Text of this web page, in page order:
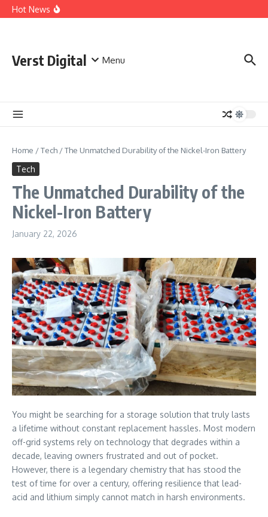
Skip to content
Hot News
Verst Digital Menu
Home /Tech /The Unmatched Durability of the Nickel-Iron Battery
Tech
The Unmatched Durability of the
Nickel-Iron Battery
January 22, 2026
You might be searching for a storage solution that truly lasts
a lifetime without constant replacement hassles. Most modern
off-grid systems rely on technology that degrades within a
decade, leaving owners frustrated and out of pocket.
However, there is a legendary chemistry that has stood the
test of time for over a century, offering resilience that lead-
acid and lithium simply cannot match in harsh environments.